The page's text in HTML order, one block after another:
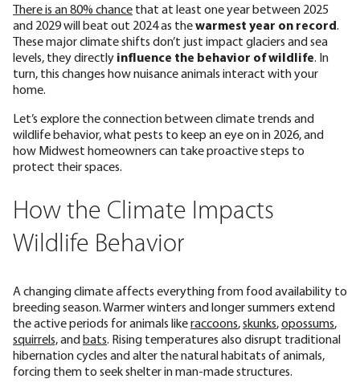
There is an 80% chance that at least one year between 2025
and 2029 will beat out 2024 as thewarmest year on record.
These major climate shifts don’t just impact glaciers and sea
levels, they directly influence the behavior of wildlife. In
turn, this changes how nuisance animals interact with your
home.
Let’s explore the connection between climate trends and
wildlife behavior, what pests to keep an eye on in 2026, and
how Midwest homeowners can take proactive steps to
protect their spaces.
How the Climate Impacts
Wildlife Behavior
A changing climate affects everything from food availability to
breeding season. Warmer winters and longer summers extend
the active periods for animals likeraccoons,skunks,opossums,
squirrels,andbats. Rising temperatures also disrupt traditional
hibernation cycles and alter the natural habitats of animals,
forcing them to seek shelter in man-made structures.